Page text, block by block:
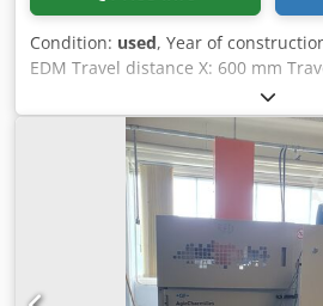
Condition: used, Year of
EDM Travel distance X: 600 mm
Travel distance Z: 450 mm table
Y: 600 mm max. workpiece size X:
size Y: 730 mm max. workpiece size
electrode weight: 50 kg max.
generator: 64 Ampere cooler
tank control Charmilles Charmilles
precision mold and tool machining
generator Dielectric system with
and mold making